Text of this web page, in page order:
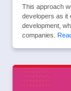
This approach
developers as it
development,
companies.